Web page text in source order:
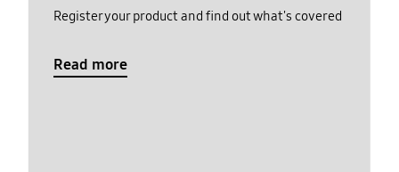
Register your product and find out what's covered
Read more